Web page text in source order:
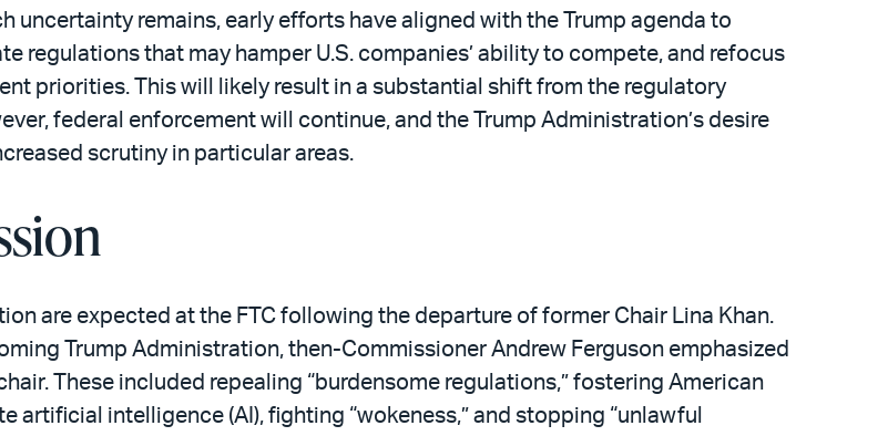
uncertainty remains, early efforts have aligned with the Trump agenda to
regulations that may hamper U.S. companies’ ability to compete, and refocus
priorities. This will likely result in a substantial shift from the regulatory
federal enforcement will continue, and the Trump Administration’s desire
scrutiny in particular areas.
are expected at the FTC following the departure of former Chair Lina Khan.
Trump Administration, then-Commissioner Andrew Ferguson emphasized
These included repealing “burdensome regulations,” fostering American
artificial intelligence (AI), fighting “wokeness,” and stopping “unlawful